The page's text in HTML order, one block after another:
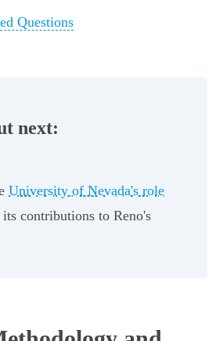
Questions
next:
University of Nevada's role
its contributions to Reno's